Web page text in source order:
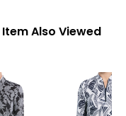
Also Viewed